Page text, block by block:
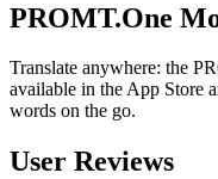
PROMT.One
Translate anywhere: the
available in the App Store
words on the go.
User Reviews